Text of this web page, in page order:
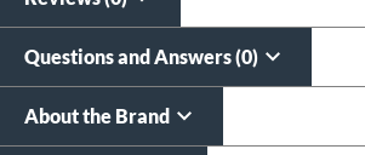
Questions and Answers (0)
About the Brand